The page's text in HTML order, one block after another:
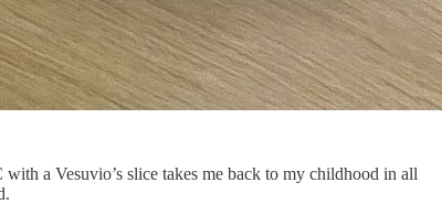
a Vesuvio’s slice takes me back to my childhood in all